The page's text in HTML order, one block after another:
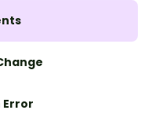
Error